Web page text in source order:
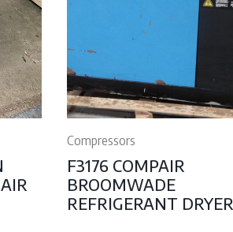
Compressors
F3176 COMPAIR
BROOMWADE
REFRIGERANT DRYER